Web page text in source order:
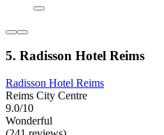
5. Radisson Hotel Reims
Radisson Hotel Reims
Reims City Centre
9.0/10
Wonderful